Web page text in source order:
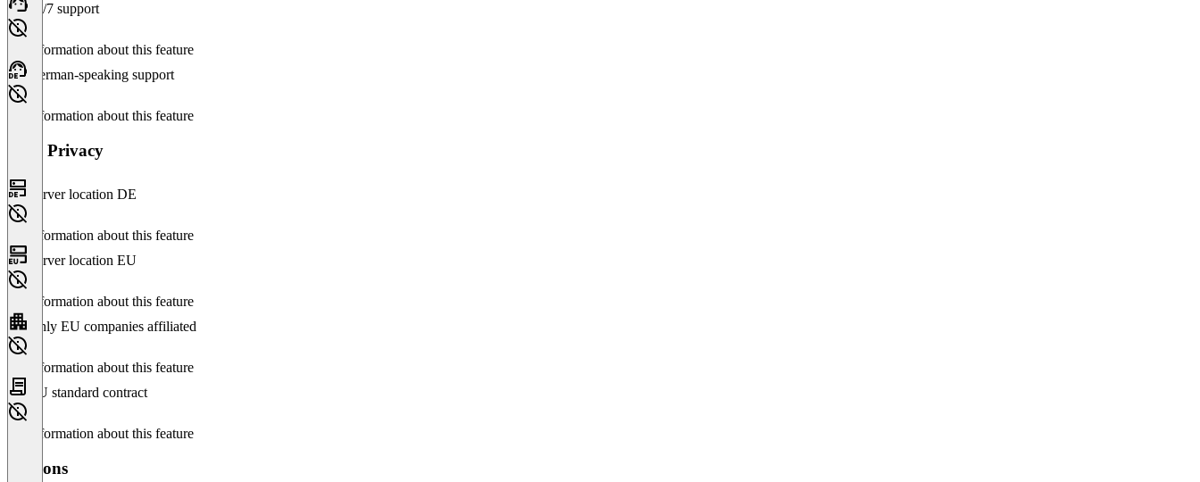
24/7 support
No information about this feature
German-speaking support
No information about this feature
Data Privacy
Server location DE
No information about this feature
Server location EU
No information about this feature
Only EU companies affiliated
No information about this feature
EU standard contract
No information about this feature
Versions